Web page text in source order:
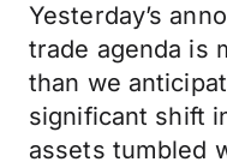
Yesterday’s
trade agenda is
than we
significant shift
assets tumbled